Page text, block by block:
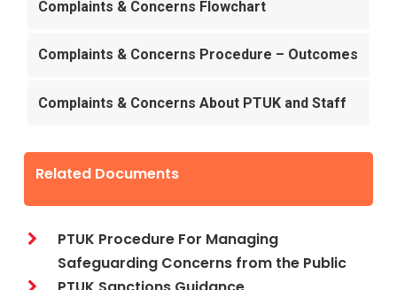
Complaints & Concerns Flowchart
Complaints & Concerns Procedure – Outcomes
Complaints & Concerns About PTUK and Staff
Related Documents
PTUK Procedure For Managing
Safeguarding Concerns from the Public